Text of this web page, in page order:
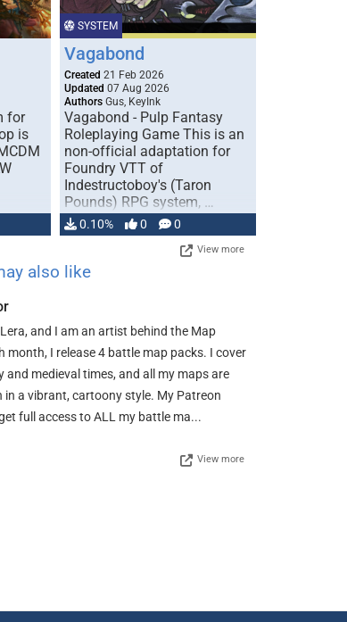
for
is
SYSTEM
Vagabond
Created 21 Feb 2026
Updated 07 Aug 2026
Authors Gus, KeyInk
Vagabond - Pulp Fantasy
Roleplaying Game This is an
non-official adaptation for
Foundry VTT of
Indestructoboy's (Taron
Pounds) RPG system, …
0.10% 0 0
View more
also like
and I am an artist behind the Map
month, I release 4 battle map packs. I cover
and medieval times, and all my maps are
in a vibrant, cartoony style. My Patreon
full access to ALL my battle ma...
View more